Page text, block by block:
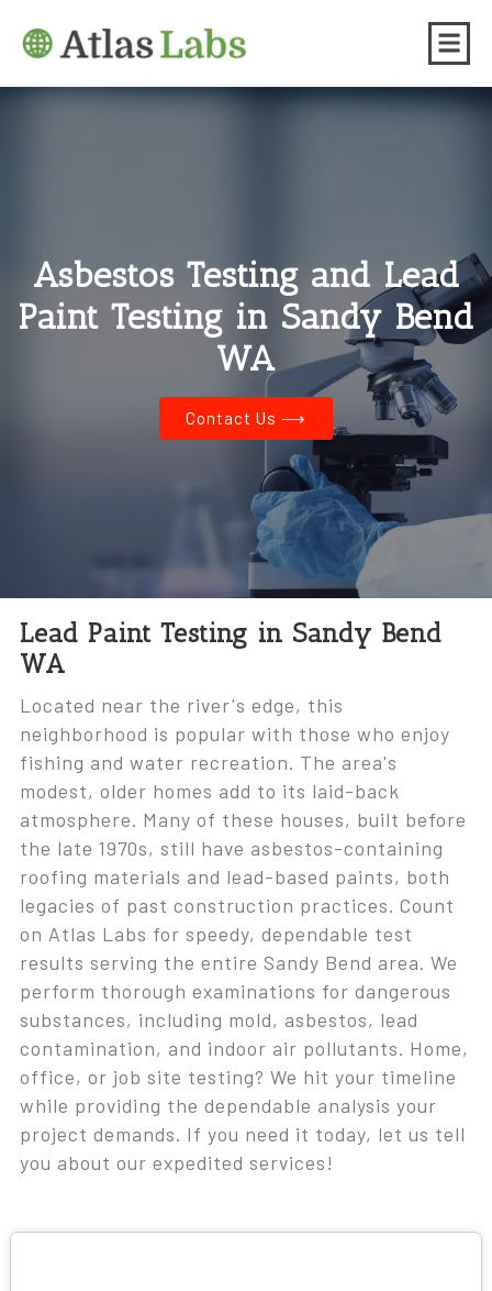
Asbestos Testing and Lead
Paint Testing in Sandy Bend
WA
Contact Us ⟶
Lead Paint Testing in Sandy Bend
WA
Located near the river's edge, this
neighborhood is popular with those who enjoy
fishing and water recreation. The area's
modest, older homes add to its laid-back
atmosphere. Many of these houses, built before
the late 1970s, still have asbestos-containing
roofing materials and lead-based paints, both
legacies of past construction practices. Count
on Atlas Labs for speedy, dependable test
results serving the entire Sandy Bend area. We
perform thorough examinations for dangerous
substances, including mold, asbestos, lead
contamination, and indoor air pollutants. Home,
office, or job site testing? We hit your timeline
while providing the dependable analysis your
project demands. If you need it today, let us tell
you about our expedited services!